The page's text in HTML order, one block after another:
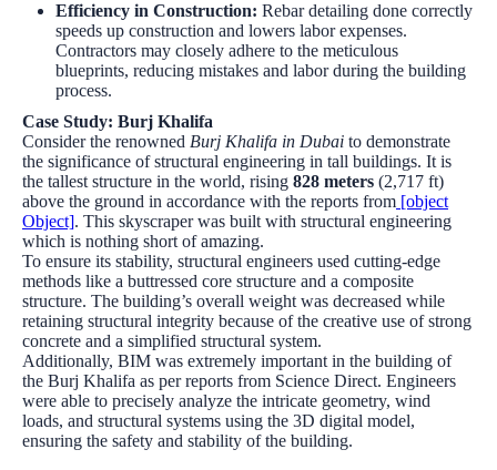
Efficiency in Construction: Rebar detailing done correctly
speeds up construction and lowers labor expenses.
Contractors may closely adhere to the meticulous
blueprints, reducing mistakes and labor during the building
process.
Case Study: Burj Khalifa
Consider the renowned Burj Khalifa in Dubai to demonstrate
the significance of structural engineering in tall buildings. It is
the tallest structure in the world, rising 828 meters (2,717 ft)
above the ground in accordance with the reports from [object
Object]. This skyscraper was built with structural engineering
which is nothing short of amazing.
To ensure its stability, structural engineers used cutting-edge
methods like a buttressed core structure and a composite
structure. The building’s overall weight was decreased while
retaining structural integrity because of the creative use of strong
concrete and a simplified structural system.
Additionally, BIM was extremely important in the building of
the Burj Khalifa as per reports from Science Direct. Engineers
were able to precisely analyze the intricate geometry, wind
loads, and structural systems using the 3D digital model,
ensuring the safety and stability of the building.